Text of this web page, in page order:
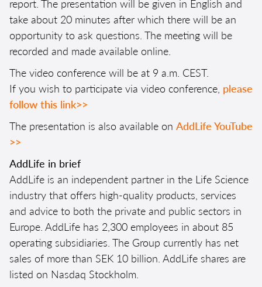
report. The presentation will be given in English and
take about 20 minutes after which there will be an
opportunity to ask questions. The meeting will be
recorded and made available online.
The video conference will be at 9 a.m. CEST.
If you wish to participate via video conference, please
follow this link>>
The presentation is also available on AddLife YouTube
>>
AddLife in brief
AddLife is an independent partner in the Life Science
industry that offers high-quality products, services
and advice to both the private and public sectors in
Europe. AddLife has 2,300 employees in about 85
operating subsidiaries. The Group currently has net
sales of more than SEK 10 billion. AddLife shares are
listed on Nasdaq Stockholm.